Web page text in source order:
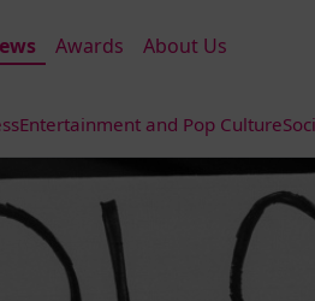
Awards About Us
Entertainment and Pop Culture